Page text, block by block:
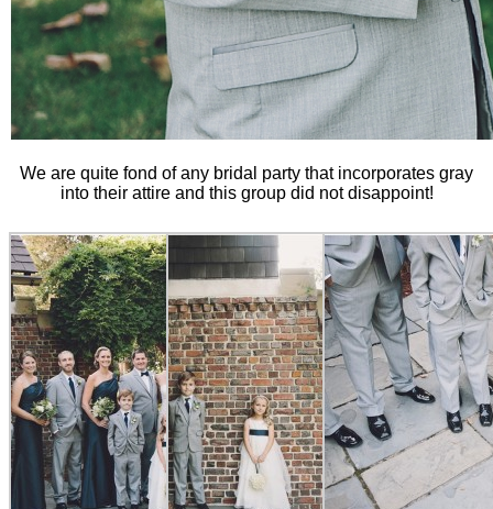
We are quite fond of any bridal party that incorporates gray
into their attire and this group did not disappoint!